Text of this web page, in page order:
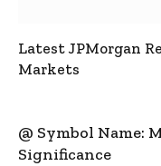
Latest JPMorgan
Markets
@ Symbol Name:
Significance